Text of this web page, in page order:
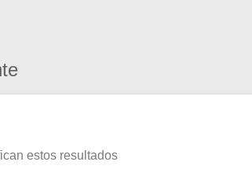
estos resultados